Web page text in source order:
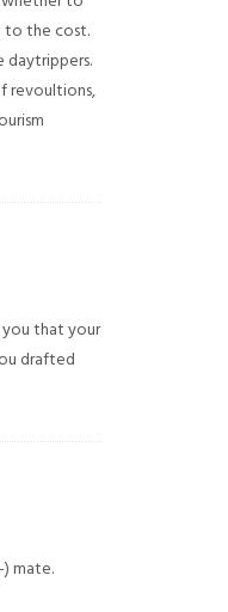
to the cost.
revoultions,
you that your
drafted
mate.